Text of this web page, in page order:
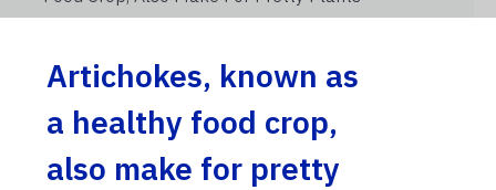
Artichokes, known as
a healthy food crop,
also make for pretty